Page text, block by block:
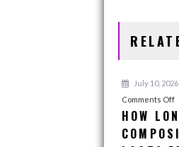
k
July 10, 2026
Comments Offon
HOW